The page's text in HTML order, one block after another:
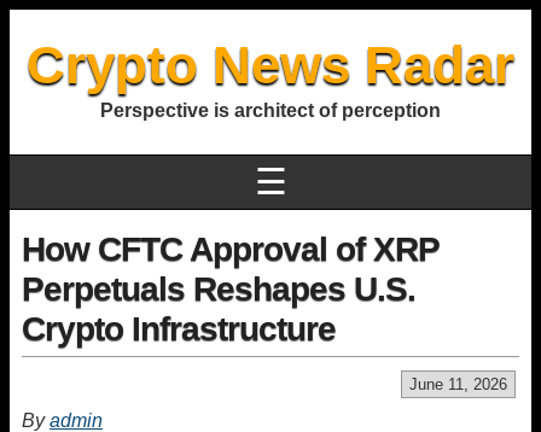
Crypto News Radar
Perspective is architect of perception
☰
How CFTC Approval of XRP
Perpetuals Reshapes U.S.
Crypto Infrastructure
June 11, 2026
Byadmin